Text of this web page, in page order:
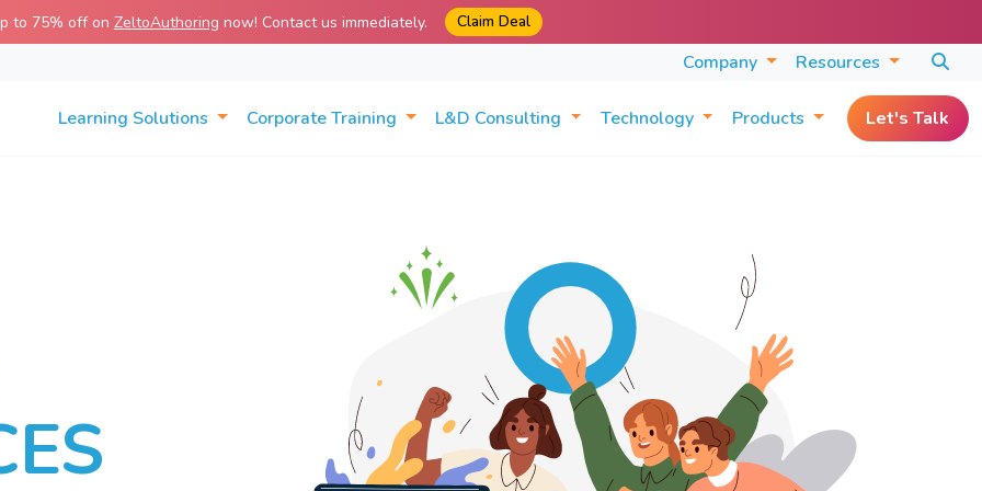
to 75% off on ZeltoAuthoring now! Contact us immediately. Claim Deal
Company Resources
Learning Solutions Corporate Training L&D Consulting Technology Products Let's Talk